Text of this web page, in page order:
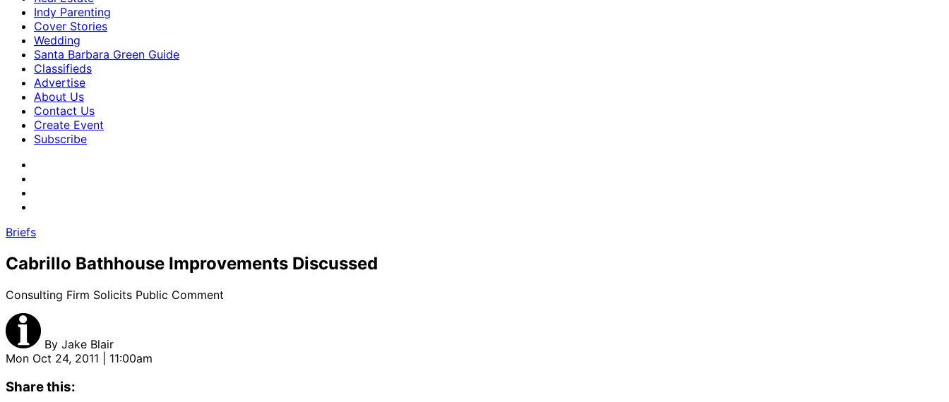
Indy Parenting
Cover Stories
Wedding
Santa Barbara Green Guide
Classifieds
Advertise
About Us
Contact Us
Create Event
Subscribe
Briefs
Cabrillo Bathhouse Improvements Discussed
Consulting Firm Solicits Public Comment
By Jake Blair
Mon Oct 24, 2011 | 11:00am
Share this: